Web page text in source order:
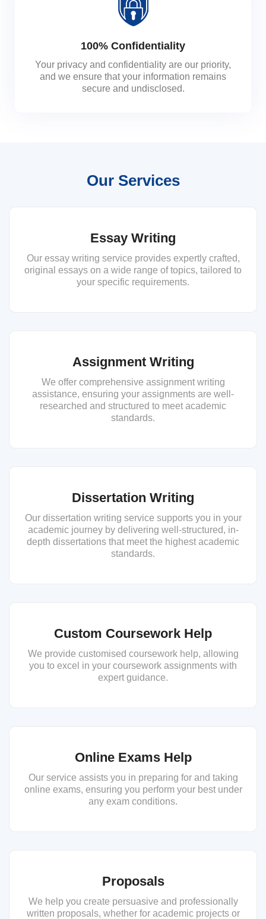
100% Confidentiality
Your privacy and confidentiality are our priority,
and we ensure that your information remains
secure and undisclosed.
Our Services
Essay Writing
Our essay writing service provides expertly crafted,
original essays on a wide range of topics, tailored to
your specific requirements.
Assignment Writing
We offer comprehensive assignment writing
assistance, ensuring your assignments are well-
researched and structured to meet academic
standards.
Dissertation Writing
Our dissertation writing service supports you in your
academic journey by delivering well-structured, in-
depth dissertations that meet the highest academic
standards.
Custom Coursework Help
We provide customised coursework help, allowing
you to excel in your coursework assignments with
expert guidance.
Online Exams Help
Our service assists you in preparing for and taking
online exams, ensuring you perform your best under
any exam conditions.
Proposals
We help you create persuasive and professionally
written proposals, whether for academic projects or